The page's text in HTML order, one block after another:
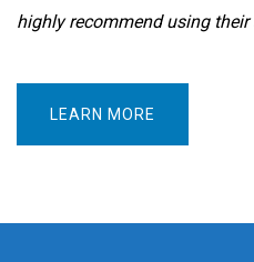
highly recommend using their
LEARN MORE